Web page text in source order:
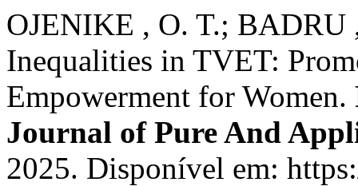
OJENIKE , O. T.; BADRU
Inequalities in TVET:
Empowerment for Women.
Journal of Pure And
2025. Disponível em: